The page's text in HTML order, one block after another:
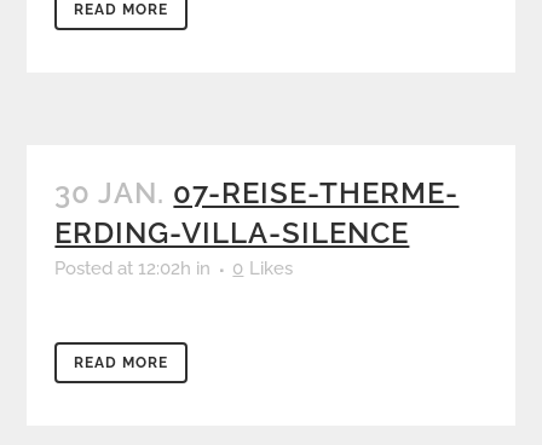
READ MORE
30 JAN. 07-REISE-THERME-
ERDING-VILLA-SILENCE
Posted at 12:02h in 0 Likes
READ MORE